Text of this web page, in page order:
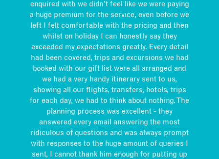
enquired with we didn’t feel like we were paying
a huge premium for the service, even before we
left I felt comfortable with the pricing and then
whilst on holiday I can honestly say they
exceeded my expectations greatly. Every detail
had been covered, trips and excursions we had
booked with our gift list were all arranged and
we had a very handy itinerary sent to us,
showing all our flights, transfers, hotels, trips
for each day, we had to think about nothing. The
planning process was excellent - they
answered every email answering the most
ridiculous of questions and was always prompt
with responses to the huge amount of queries I
sent, I cannot thank him enough for putting up